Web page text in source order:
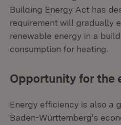
Building Energy Act has
requirement will gradually
renewable energy in a
consumption for heating.
Opportunity for the
Energy efficiency is also a
Baden-Württemberg's